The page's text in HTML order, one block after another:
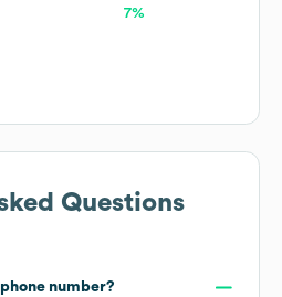
7%
Questions
number?